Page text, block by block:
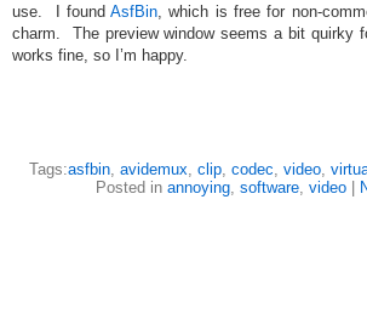
use. I foundAsfBin, which is free for non-
charm. The preview window seems a bit quirky
works fine, so I’m happy.
Tags:asfbin, avidemux, clip, codec, video,
Posted in annoying, software, video